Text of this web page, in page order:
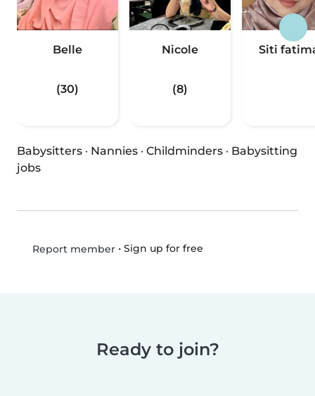
Belle
(30)
Nicole
(8)
Siti
Babysitters · Nannies · Childminders · Babysitting
jobs
Report member• Sign up for free
Ready to join?